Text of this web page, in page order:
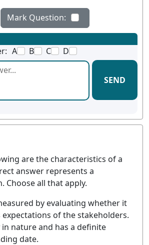
Mark Question:
A B C D
SEND
are the characteristics of a
answer represents a
Choose all that apply.
by evaluating whether it
expectations of the stakeholders.
nature and has a definite
date.